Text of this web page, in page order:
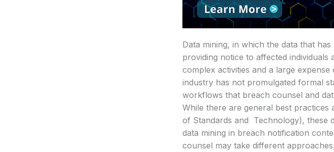
Data mining, in which the data that
providing notice to affected
complex activities and a large
industry has not promulgated formal
workflows that breach counsel and
While there are general best practices
of Standards and Technology), these
data mining in breach notification
counsel may take different